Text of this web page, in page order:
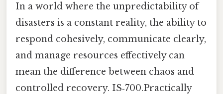
In a world where the unpredictability of
disasters is a constant reality, the ability to
respond cohesively, communicate clearly,
and manage resources effectively can
mean the difference between chaos and
controlled recovery. IS‑700.Practically